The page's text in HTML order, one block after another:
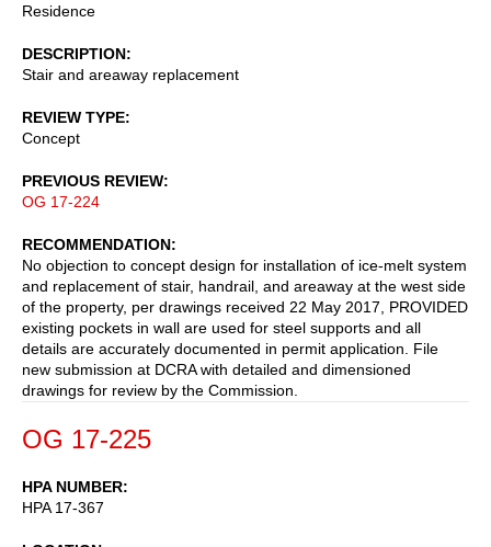
Residence
DESCRIPTION
Stair and areaway replacement
REVIEW TYPE
Concept
PREVIOUS REVIEW
OG 17-224
RECOMMENDATION
No objection to concept design for installation of ice-melt system
and replacement of stair, handrail, and areaway at the west side
of the property, per drawings received 22 May 2017, PROVIDED
existing pockets in wall are used for steel supports and all
details are accurately documented in permit application. File
new submission at DCRA with detailed and dimensioned
drawings for review by the Commission.
OG 17-225
HPA NUMBER
HPA 17-367